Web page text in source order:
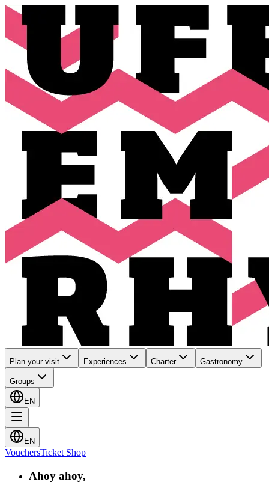
Plan your visit Experiences Charter Gastronomy
Groups
EN
EN
VouchersTicket Shop
Ahoy ahoy,